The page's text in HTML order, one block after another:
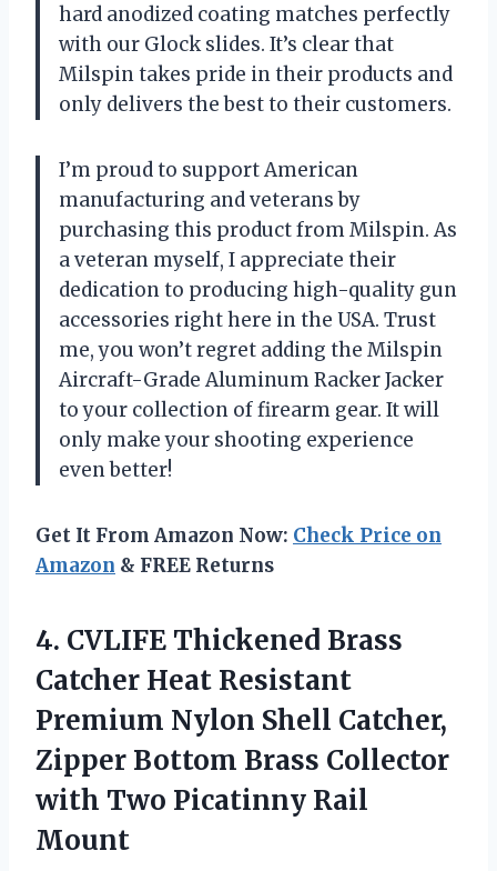
hard anodized coating matches perfectly
with our Glock slides. It’s clear that
Milspin takes pride in their products and
only delivers the best to their customers.
I’m proud to support American
manufacturing and veterans by
purchasing this product from Milspin. As
a veteran myself, I appreciate their
dedication to producing high-quality gun
accessories right here in the USA. Trust
me, you won’t regret adding the Milspin
Aircraft-Grade Aluminum Racker Jacker
to your collection of firearm gear. It will
only make your shooting experience
even better!
Get It From Amazon Now: Check Price on
Amazon & FREE Returns
4. CVLIFE Thickened Brass
Catcher Heat Resistant
Premium Nylon Shell Catcher,
Zipper Bottom Brass Collector
with Two Picatinny Rail
Mount